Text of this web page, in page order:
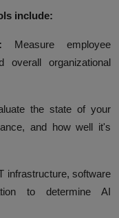
include:
Measure employee
overall organizational
the state of your
and how well it's
infrastructure, software
to determine AI